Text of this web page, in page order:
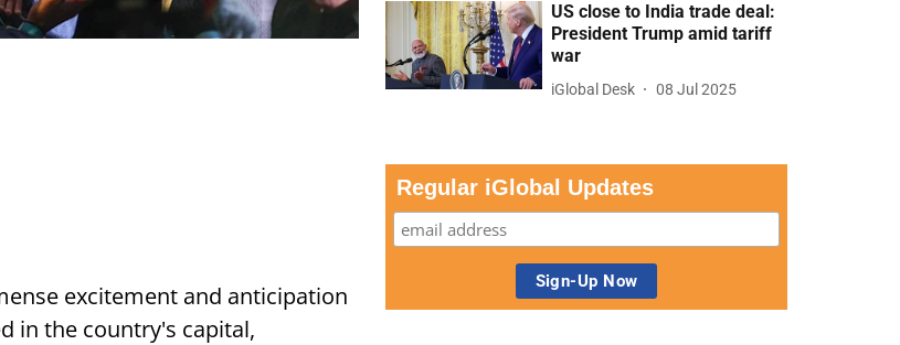
excitement and anticipation
in the country's capital,
US close to India trade deal:
President Trump amid tariff
war
iGlobal Desk 08 Jul 2025
Regular iGlobal Updates